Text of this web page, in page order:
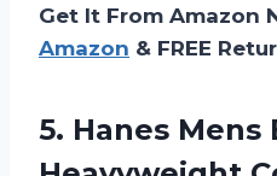
Get It From Amazon
Amazon & FREE
5. Hanes Mens